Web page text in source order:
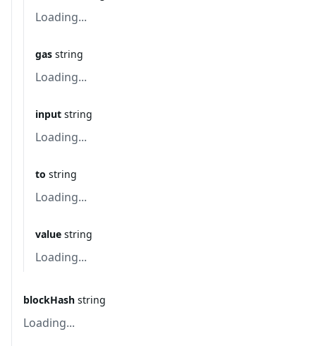
Loading...
gas string
Loading...
input string
Loading...
to string
Loading...
value string
Loading...
blockHash string
Loading...